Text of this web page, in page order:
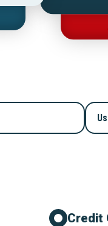
Credit